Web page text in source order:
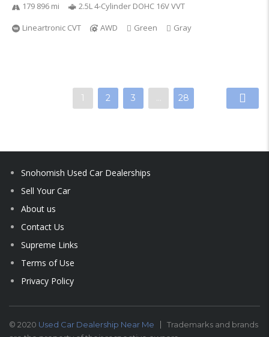
179 896 mi
2.5L 4-Cylinder DOHC 16V VVT
Lineartronic CVT
AWD Green Gray
1 2 3 … 28
Snohomish Used Car Dealerships
Sell Your Car
About us
Contact Us
Supreme Links
Terms of Use
Privacy Policy
© 2020 Used Car Dealership Near Me
Trademarks and brands